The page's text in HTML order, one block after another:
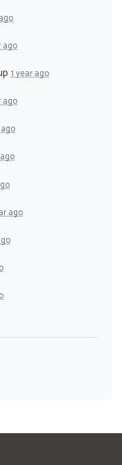
ago
1 year ago
ago
ago